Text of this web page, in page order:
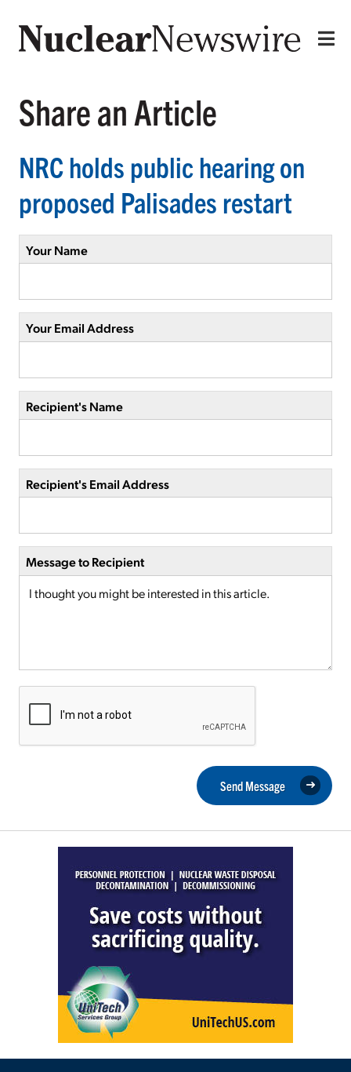
Share an Article
NRC holds public hearing on
proposed Palisades restart
Your Name
Your Email Address
Recipient's Name
Recipient's Email Address
Message to Recipient
Send Message